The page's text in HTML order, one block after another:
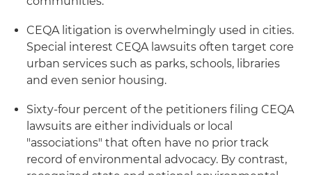
CEQA litigation is overwhelmingly used in cities.
Special interest CEQA lawsuits often target core
urban services such as parks, schools, libraries
and even senior housing.
Sixty-four percent of the petitioners filing CEQA
lawsuits are either individuals or local
"associations" that often have no prior track
record of environmental advocacy. By contrast,